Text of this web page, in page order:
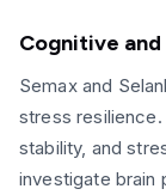
Cognitive
Semax and
stress
stability, and
investigate brain